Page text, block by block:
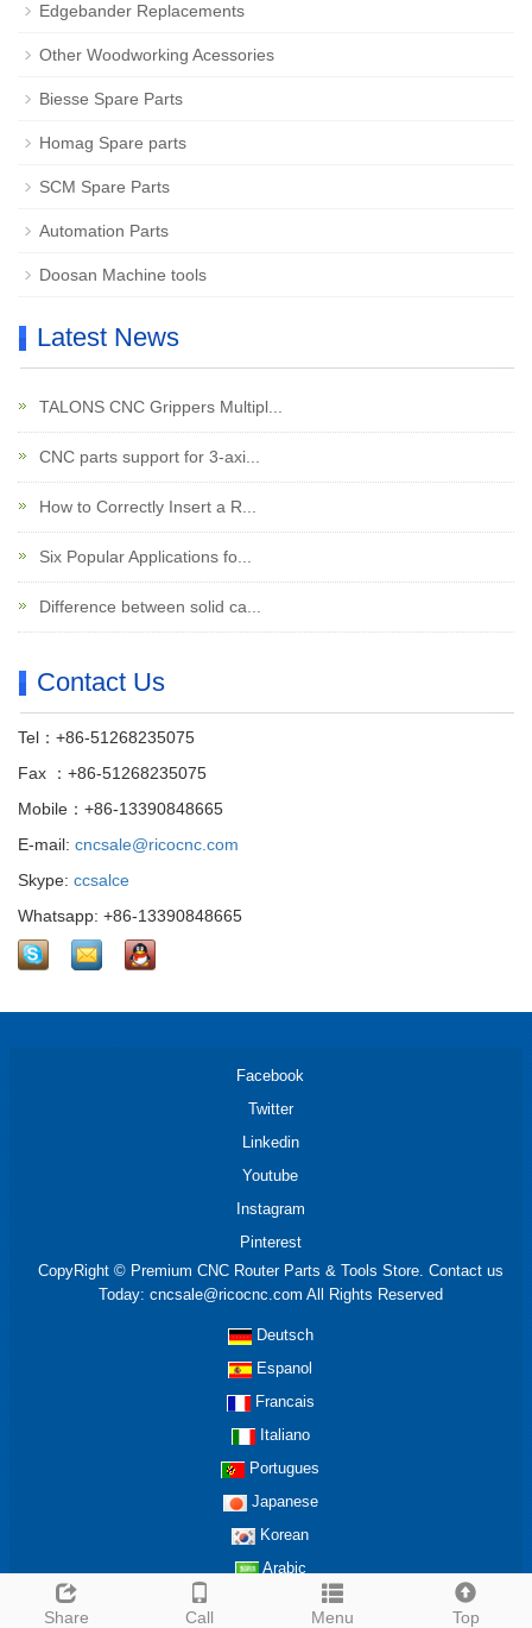
Edgebander Replacements
Other Woodworking Acessories
Biesse Spare Parts
Homag Spare parts
SCM Spare Parts
Automation Parts
Doosan Machine tools
Latest News
TALONS CNC Grippers Multipl...
CNC parts support for 3-axi...
How to Correctly Insert a R...
Six Popular Applications fo...
Difference between solid ca...
Contact Us
Tel：+86-51268235075
Fax ：+86-51268235075
Mobile：+86-13390848665
E-mail: cncsale@ricocnc.com
Skype: ccsalce
Whatsapp: +86-13390848665
Share Call Menu Top
Facebook
Twitter
Linkedin
Youtube
Instagram
Pinterest
CopyRight © Premium CNC Router Parts & Tools Store. Contact us
Today: cncsale@ricocnc.com All Rights Reserved
Deutsch
Espanol
Francais
Italiano
Portugues
Japanese
Korean
Arabic